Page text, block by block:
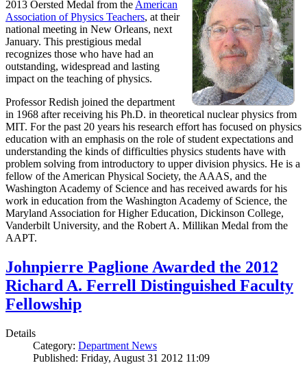
2013 Oersted Medal from the American
Association of Physics Teachers, at their
national meeting in New Orleans, next
January. This prestigious medal
recognizes those who have had an
outstanding, widespread and lasting
impact on the teaching of physics.
Professor Redish joined the department
in 1968 after receiving his Ph.D. in theoretical nuclear physics from
MIT. For the past 20 years his research effort has focused on physics
education with an emphasis on the role of student expectations and
understanding the kinds of difficulties physics students have with
problem solving from introductory to upper division physics. He is a
fellow of the American Physical Society, the AAAS, and the
Washington Academy of Science and has received awards for his
work in education from the Washington Academy of Science, the
Maryland Association for Higher Education, Dickinson College,
Vanderbilt University, and the Robert A. Millikan Medal from the
AAPT.
Johnpierre Paglione Awarded the 2012
Richard A. Ferrell Distinguished Faculty
Fellowship
Details
Category: Department News
Published: Friday, August 31 2012 11:09